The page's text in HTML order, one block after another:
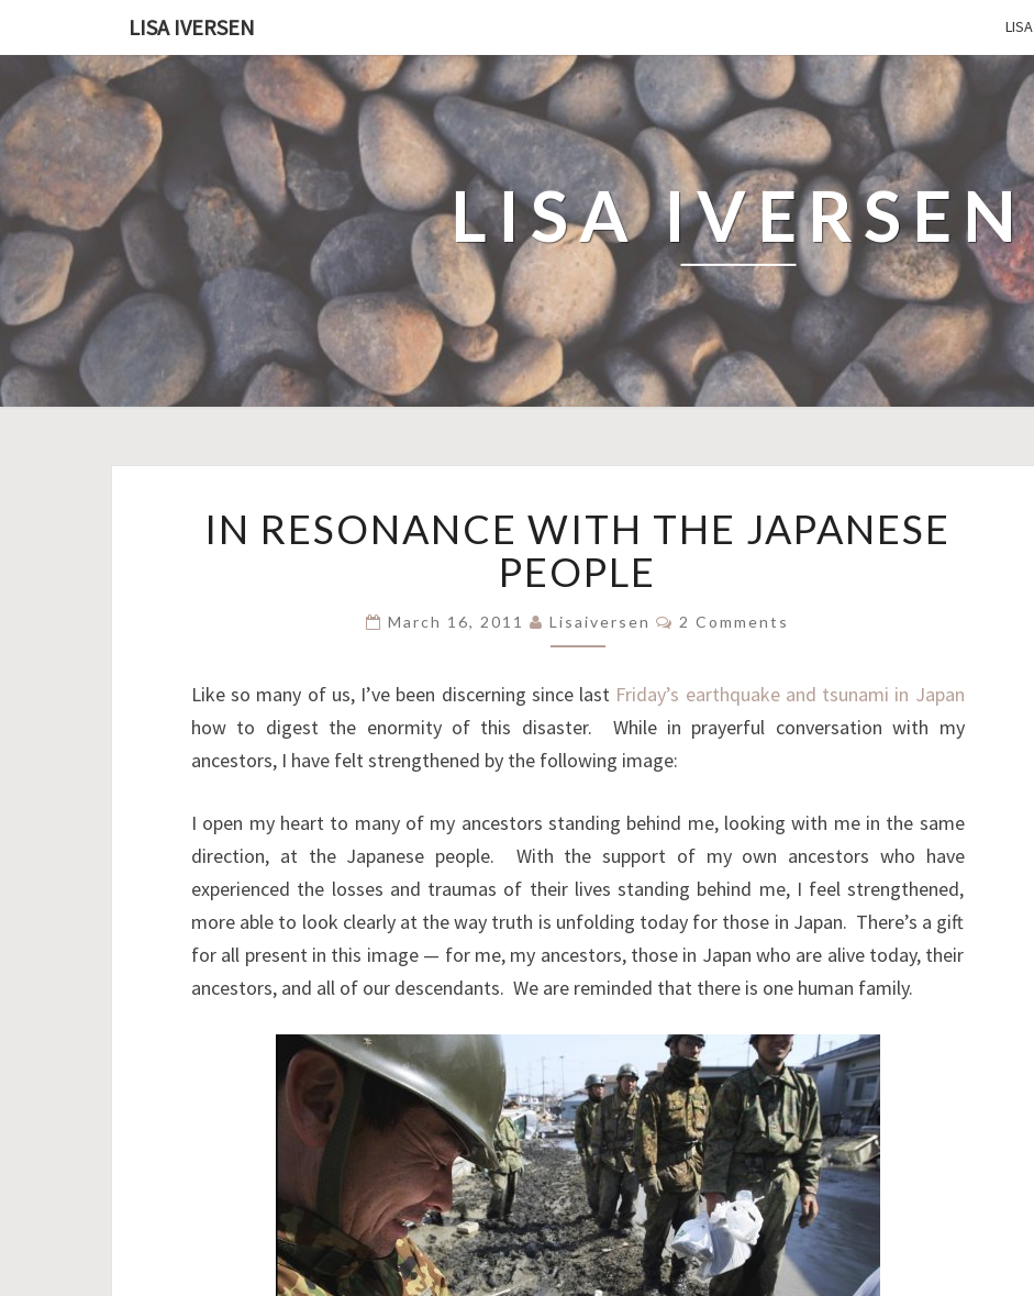
LISA IVERSEN LISA
LISA IVERSEN
RESONANCE
WITH
THE
PEOPLE
IN RESONANCE WITH THE JAPANESE
PEOPLE
March 16, 2011 Lisaiversen Comments
2 Comments
Like so many of us, I’ve been discerning since last Friday’s earthquake and tsunami in Japan
how to digest the enormity of this disaster. While in prayerful conversation with my
ancestors, I have felt strengthened by the following image:
I open my heart to many of my ancestors standing behind me, looking with me in the same
direction, at the Japanese people. With the support of my own ancestors who have
experienced the losses and traumas of their lives standing behind me, I feel strengthened,
more able to look clearly at the way truth is unfolding today for those in Japan. There’s a gift
for all present in this image — for me, my ancestors, those in Japan who are alive today, their
ancestors, and all of our descendants. We are reminded that there is one human family.